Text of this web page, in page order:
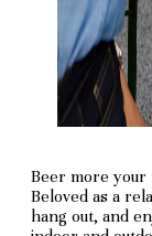
Beer more your
Beloved as a
hang out, and